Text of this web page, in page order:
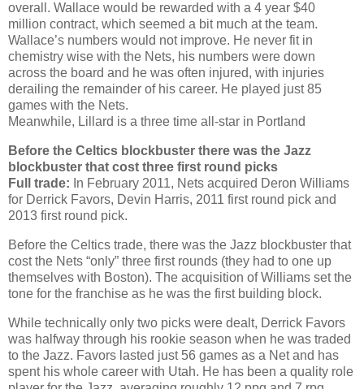
overall. Wallace would be rewarded with a 4 year $40
million contract, which seemed a bit much at the team.
Wallace’s numbers would not improve. He never fit in
chemistry wise with the Nets, his numbers were down
across the board and he was often injured, with injuries
derailing the remainder of his career. He played just 85
games with the Nets.
Meanwhile, Lillard is a three time all-star in Portland
Before the Celtics blockbuster there was the Jazz
blockbuster that cost three first round picks
Full trade: In February 2011, Nets acquired Deron Williams
for Derrick Favors, Devin Harris, 2011 first round pick and
2013 first round pick.
Before the Celtics trade, there was the Jazz blockbuster that
cost the Nets “only” three first rounds (they had to one up
themselves with Boston). The acquisition of Williams set the
tone for the franchise as he was the first building block.
While technically only two picks were dealt, Derrick Favors
was halfway through his rookie season when he was traded
to the Jazz. Favors lasted just 56 games as a Net and has
spent his whole career with Utah. He has been a quality role